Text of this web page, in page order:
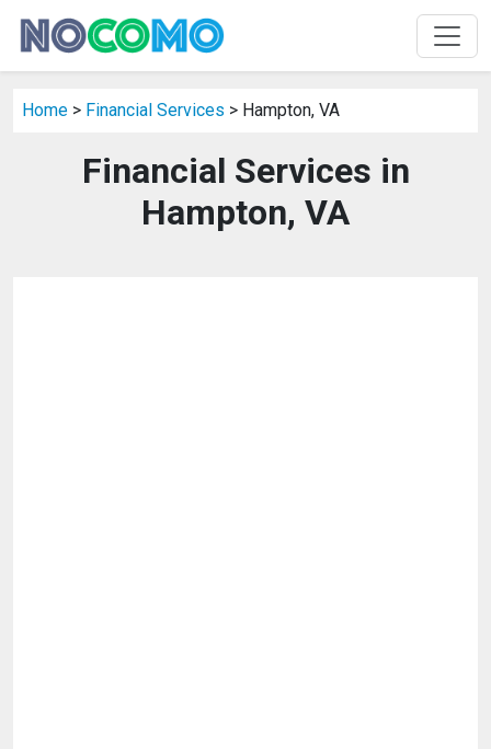
Home > Financial Services > Hampton, VA
Financial Services in
Hampton, VA